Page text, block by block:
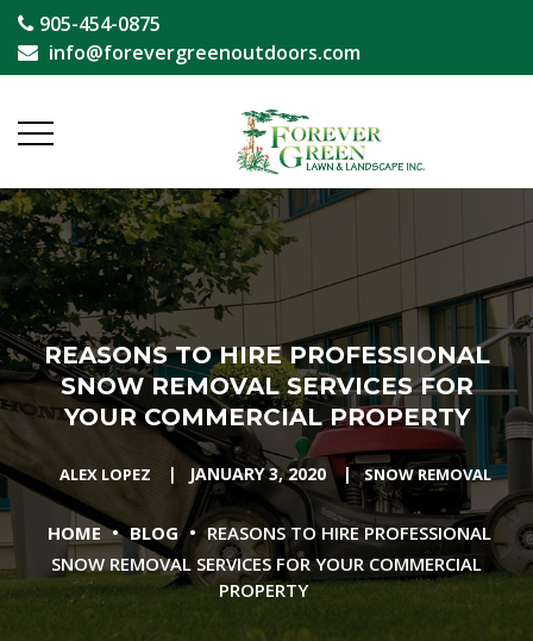
905-454-0875
info@forevergreenoutdoors.com
REASONS TO HIRE PROFESSIONAL
SNOW REMOVAL SERVICES FOR
YOUR COMMERCIAL PROPERTY
ALEX LOPEZ | JANUARY 3, 2020 | SNOW REMOVAL
HOME • BLOG • REASONS TO HIRE PROFESSIONAL
SNOW REMOVAL SERVICES FOR YOUR COMMERCIAL
PROPERTY